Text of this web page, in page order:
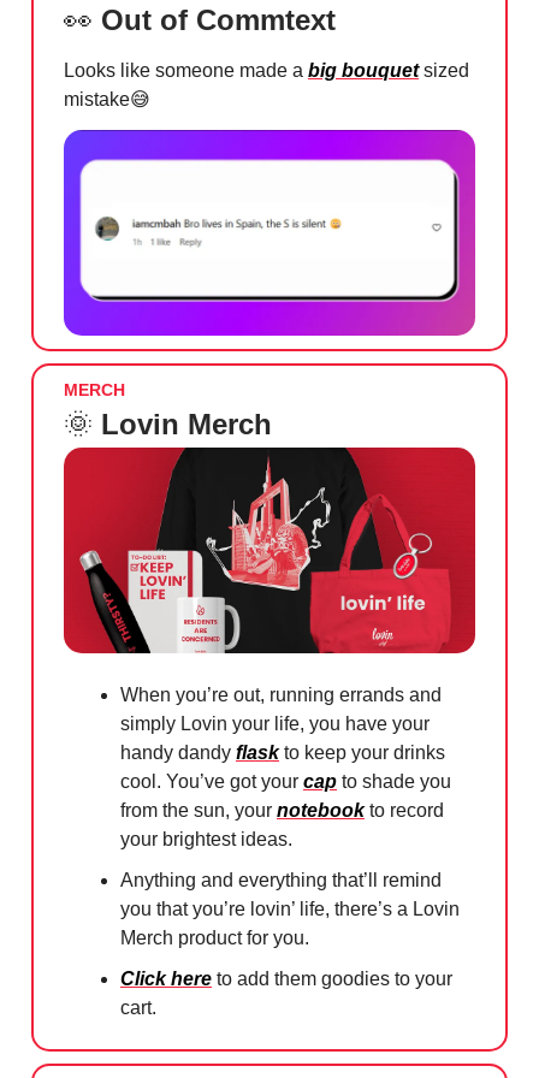
👀 Out of Commtext
Looks like someone made a big bouquetsized
mistake😅
MERCH
🌞 Lovin Merch
When you’re out, running errands and
simply Lovin your life, you have your
handy dandy flaskto keep your drinks
cool. You’ve got your cap to shade you
from the sun, your notebookto record
your brightest ideas.
Anything and everything that’ll remind
you that you’re lovin’ life, there’s a Lovin
Merch product for you.
Click here to add them goodies to your
cart.